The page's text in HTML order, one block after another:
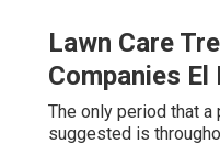
Lawn Care
Companies
The only period that
suggested is